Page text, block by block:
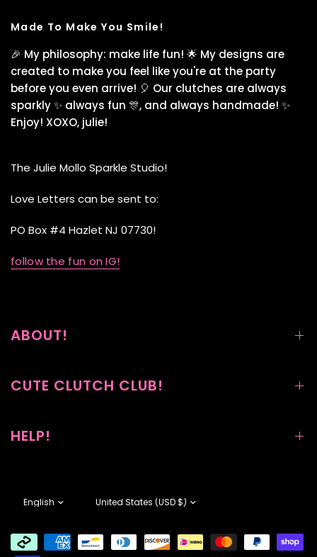
Made To Make You Smile!
🎉 My philosophy: make life fun! 🌟 My designs are
created to make you feel like you're at the party
before you even arrive! 🎈 Our clutches are always
sparkly ✨ always fun 🎊, and always handmade! ✨
Enjoy! XOXO, julie!
The Julie Mollo Sparkle Studio!
Love Letters can be sent to:
PO Box #4 Hazlet NJ 07730!
follow the fun on IG!
ABOUT!
CUTE CLUTCH CLUB!
HELP!